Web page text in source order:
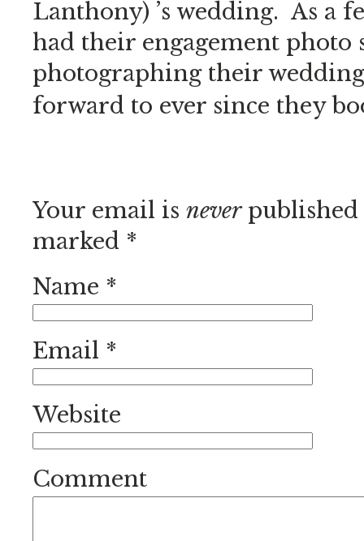
Lanthony) ’s wedding. As a
had their engagement photo
photographing their
forward to ever since they
Your email is neverpublished
marked *
Name *
Email *
Website
Comment